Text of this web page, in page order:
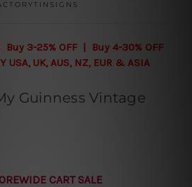
Buy 3-25% OFF | Buy 4-30% OFF
USA, UK, AUS, NZ, EUR & ASIA
Guinness Vintage
CART SALE